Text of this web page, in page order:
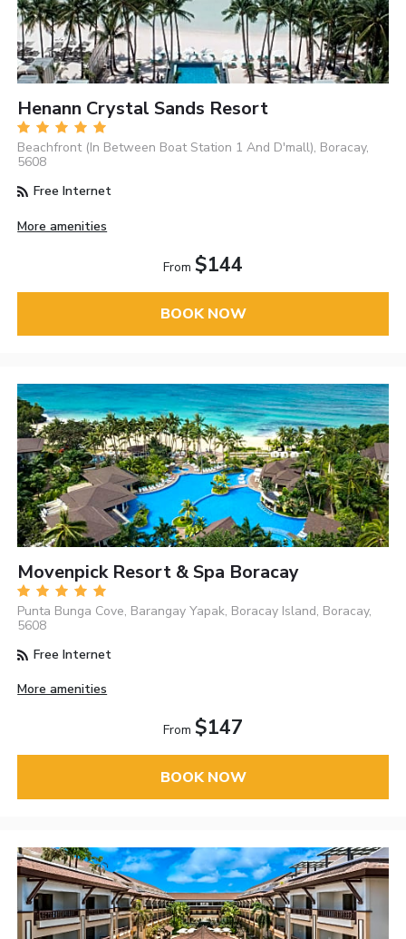
Henann Crystal Sands Resort
Beachfront (In Between Boat Station 1 And D'mall), Boracay,
5608
Free Internet
More amenities
From $144
BOOK NOW
Movenpick Resort & Spa Boracay
Punta Bunga Cove, Barangay Yapak, Boracay Island, Boracay,
5608
Free Internet
More amenities
From $147
BOOK NOW